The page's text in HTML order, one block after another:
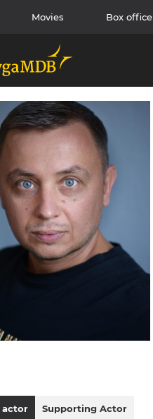
Movies Box office
actor Supporting Actor